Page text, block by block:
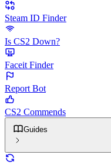
Steam ID Finder
Is CS2 Down?
Faceit Finder
Report Bot
CS2 Commends
Guides